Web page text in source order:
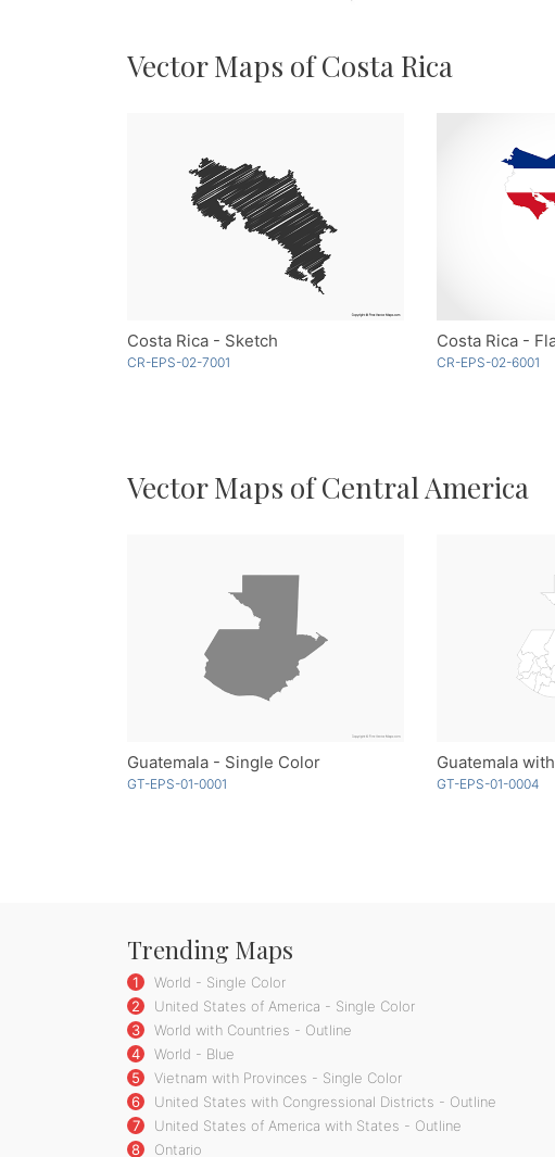
Vector Maps of Costa Rica
Costa Rica - Sketch
CR-EPS-02-7001
Costa Rica -
CR-EPS-02-6001
Vector Maps of Central America
Guatemala - Single Color
GT-EPS-01-0001 GT-EPS-01-0004
Trending Maps
1
World - Single Color
2
United States of America - Single Color
3
World with Countries - Outline
4
World - Blue
5
Vietnam with Provinces - Single Color
6
United States with Congressional Districts - Outline
7
United States of America with States - Outline
8
Ontario